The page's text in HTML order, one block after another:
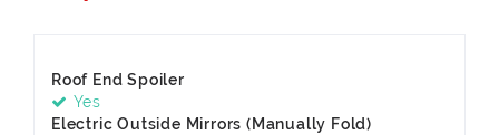
Roof End Spoiler
Yes
Electric Outside Mirrors (Manually Fold)